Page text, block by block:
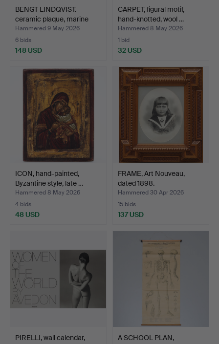
BENGT LINDQVIST.
ceramic plaque, marine
mo…
Hammered 9 May 2026
6 bids
148 USD
CARPET, figural motif,
hand-knotted, wool …
Hammered 8 May 2026
1 bid
32 USD
ICON, hand-painted,
Byzantine style, late …
Hammered 8 May 2026
4 bids
48 USD
FRAME, Art Nouveau,
dated 1898.
Hammered 30 Apr 2026
15 bids
137 USD
PIRELLI, wall calendar,
A SCHOOL PLAN,